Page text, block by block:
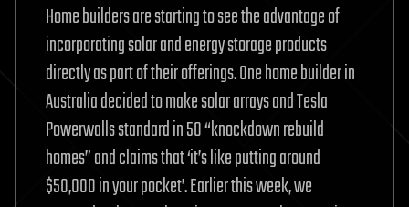
Home builders are starting to see the advantage of
incorporating solar and energy storage products
directly as part of their offerings. One home builder in
Australia decided to make solar arrays and Tesla
Powerwalls standard in 50 “knockdown rebuild
homes” and claims that ‘it’s like putting around
$50,000 in your pocket’. Earlier this week, we